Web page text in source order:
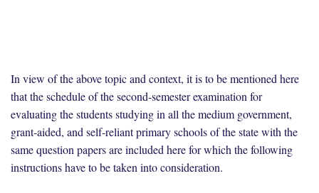
In view of the above topic and context, it is to be mentioned here
that the schedule of the second-semester examination for
evaluating the students studying in all the medium government,
grant-aided, and self-reliant primary schools of the state with the
same question papers are included here for which the following
instructions have to be taken into consideration.